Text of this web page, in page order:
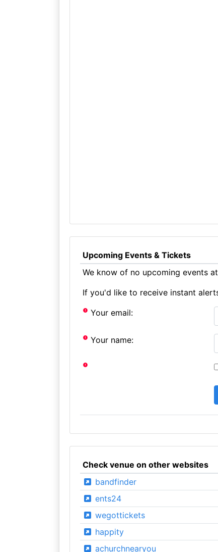
Upcoming Events & Tickets
We know of no upcoming events
If you'd like to receive instant
Your email:
Your name:
Check venue on other websites
bandfinder
ents24
wegottickets
happity
achurchnearyou